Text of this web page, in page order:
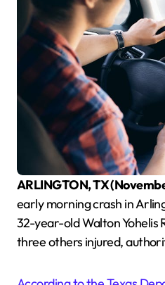
ARLINGTON, TX
early morning crash in
32-year-old Walton Yohelis
three others injured,